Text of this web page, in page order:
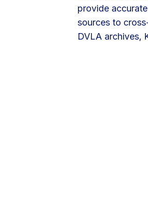
provide
sources to
DVLA archives,